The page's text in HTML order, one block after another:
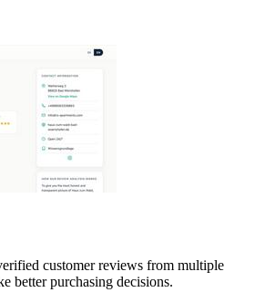
customer reviews from multiple
better purchasing decisions.